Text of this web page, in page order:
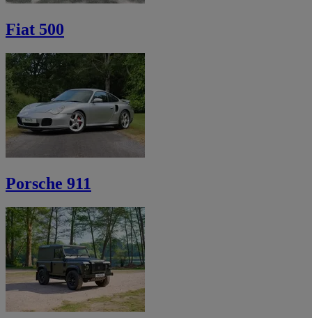
Fiat 500
Porsche 911